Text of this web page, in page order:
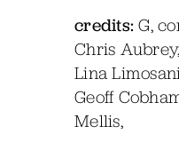
credits: G,
Chris
Lina
Geoff
Mellis,